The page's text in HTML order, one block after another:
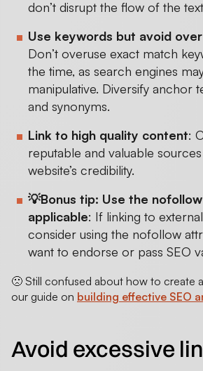
don’t disrupt the flow of the
Use keywords but avoid
Don’t overuse exact match
the time, as search engines
manipulative. Diversify anchor
and synonyms.
Link to high quality content:
reputable and valuable
website’s credibility.
💡Bonus tip: Use the
applicable: If linking to
consider using the nofollow
want to endorse or pass SEO
🙁 Still confused about how to create
our guide on building effective SEO
Avoid excessive